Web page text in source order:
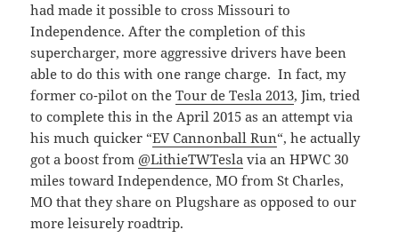
had made it possible to cross Missouri to
Independence. After the completion of this
supercharger, more aggressive drivers have been
able to do this with one range charge. In fact, my
former co-pilot on theTour de Tesla 2013, Jim, tried
to complete this in the April 2015 as an attempt via
his much quicker “EV Cannonball Run“, he actually
got a boost from @LithieTWTesla via an HPWC 30
miles toward Independence, MO from St Charles,
MO that they share on Plugshare as opposed to our
more leisurely roadtrip.